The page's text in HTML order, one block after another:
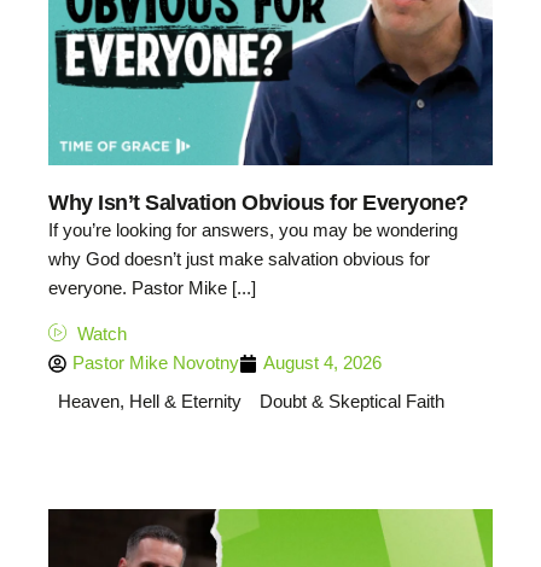
Why Isn’t Salvation Obvious for Everyone?
If you’re looking for answers, you may be wondering
why God doesn’t just make salvation obvious for
everyone. Pastor Mike [...]
Watch
Pastor Mike Novotny
August 4, 2026
Heaven, Hell & Eternity
Doubt & Skeptical Faith